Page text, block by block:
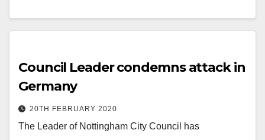
Council Leader condemns attack in
Germany
20TH FEBRUARY 2020
The Leader of Nottingham City Council has